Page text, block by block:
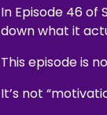
In Episode 46 of
down what it
This episode is
It’s not